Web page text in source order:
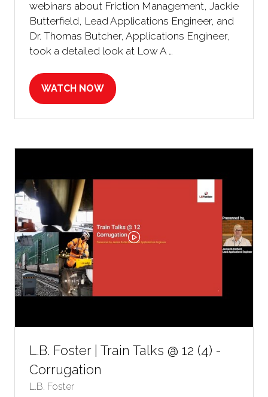
webinars about Friction Management, Jackie
Butterfield, Lead Applications Engineer, and
Dr. Thomas Butcher, Applications Engineer,
took a detailed look at Low A …
WATCH NOW
(OPENS
A
TAB)
L.B. Foster | Train Talks @ 12 (4) -
Corrugation
L.B. Foster